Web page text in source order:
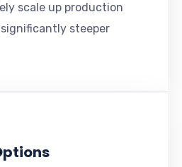
scale up production
steeper